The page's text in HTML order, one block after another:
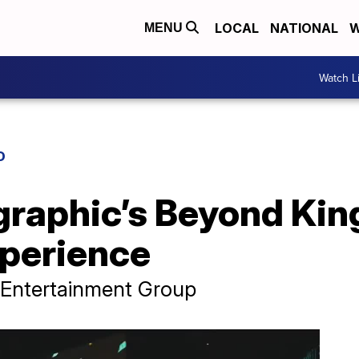
MENU LOCAL NATIONAL
Watch
Beyond
Group